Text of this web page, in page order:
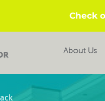
Check
About Us